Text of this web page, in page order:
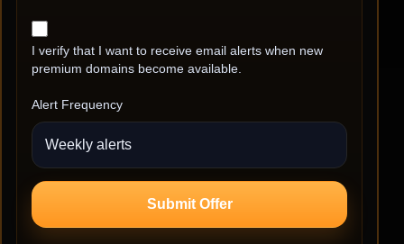
I verify that I want to receive email alerts when new
premium domains become available.
Alert Frequency
Submit Offer